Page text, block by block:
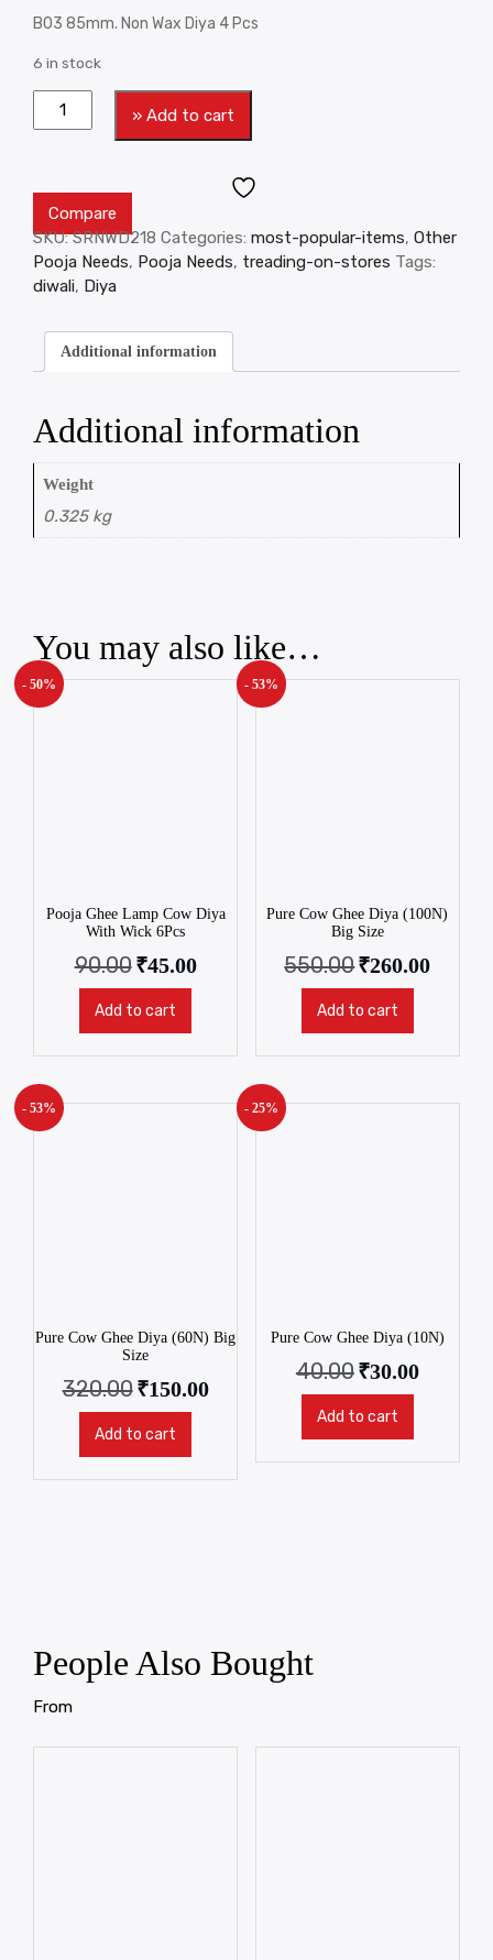
B03 85mm. Non Wax Diya 4 Pcs
6 in stock
» Add to cart
Compare
SKU:SRNWD218 Categories: most-popular-items, Other
Pooja Needs, Pooja Needs, treading-on-stores Tags:
diwali, Diya
Additional information
Additional information
Weight
0.325 kg
You may also like…
- 50%
Pooja Ghee Lamp Cow Diya
With Wick 6Pcs
90.00₹45.00
Add to cart
- 53%
Pure Cow Ghee Diya (100N)
Big Size
550.00₹260.00
Add to cart
- 53%
Pure Cow Ghee Diya (60N) Big
Size
320.00₹150.00
Add to cart
- 25%
Pure Cow Ghee Diya (10N)
40.00₹30.00
Add to cart
People Also Bought
From